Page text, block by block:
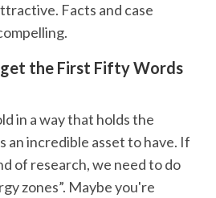
Facts and case
the First Fifty Words
in a way that holds the
an incredible asset to have. If
of research, we need to do
zones”. Maybe you're